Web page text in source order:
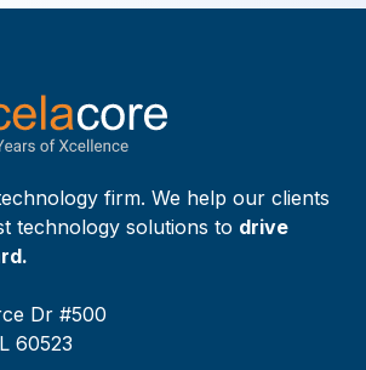
firm. We help our clients
technology solutions to drive
Dr #500
60523